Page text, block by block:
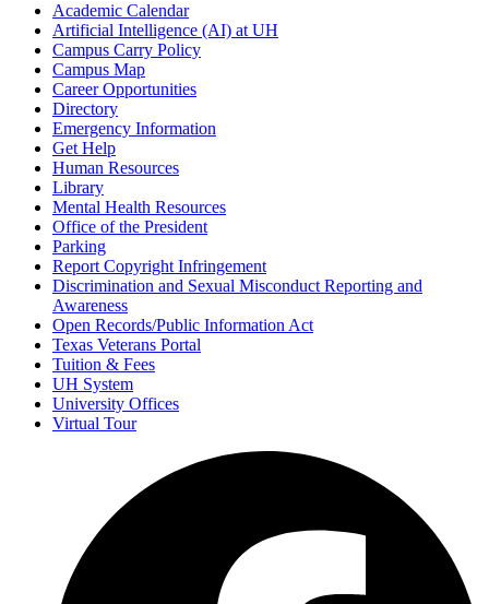
Academic Calendar
Artificial Intelligence (AI) at UH
Campus Carry Policy
Campus Map
Career Opportunities
Directory
Emergency Information
Get Help
Human Resources
Library
Mental Health Resources
Office of the President
Parking
Report Copyright Infringement
Discrimination and Sexual Misconduct Reporting and
Awareness
Open Records/Public Information Act
Texas Veterans Portal
Tuition & Fees
UH System
University Offices
Virtual Tour